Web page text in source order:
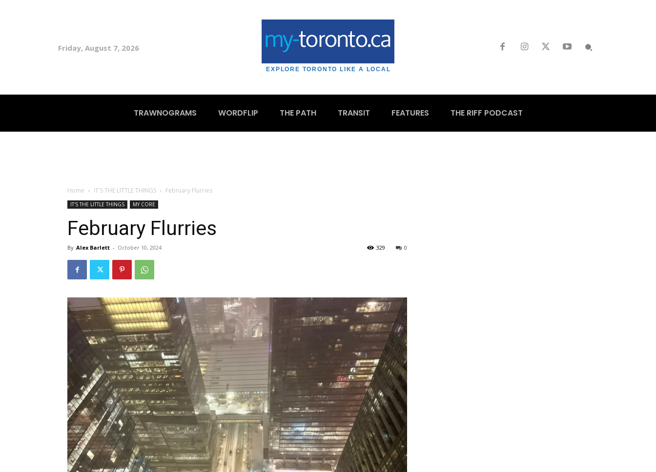
Friday, August 7, 2026
EXPLORE TORONTO LIKE A LOCAL
TRAWNOGRAMS WORDFLIP THE PATH TRANSIT FEATURES THE RIFF PODCAST
Home IT'S THE LITTLE THINGS February Flurries
IT'S THE LITTLE THINGS MY CORE
February Flurries
By Alex Barlett - October 10, 2024 0
329